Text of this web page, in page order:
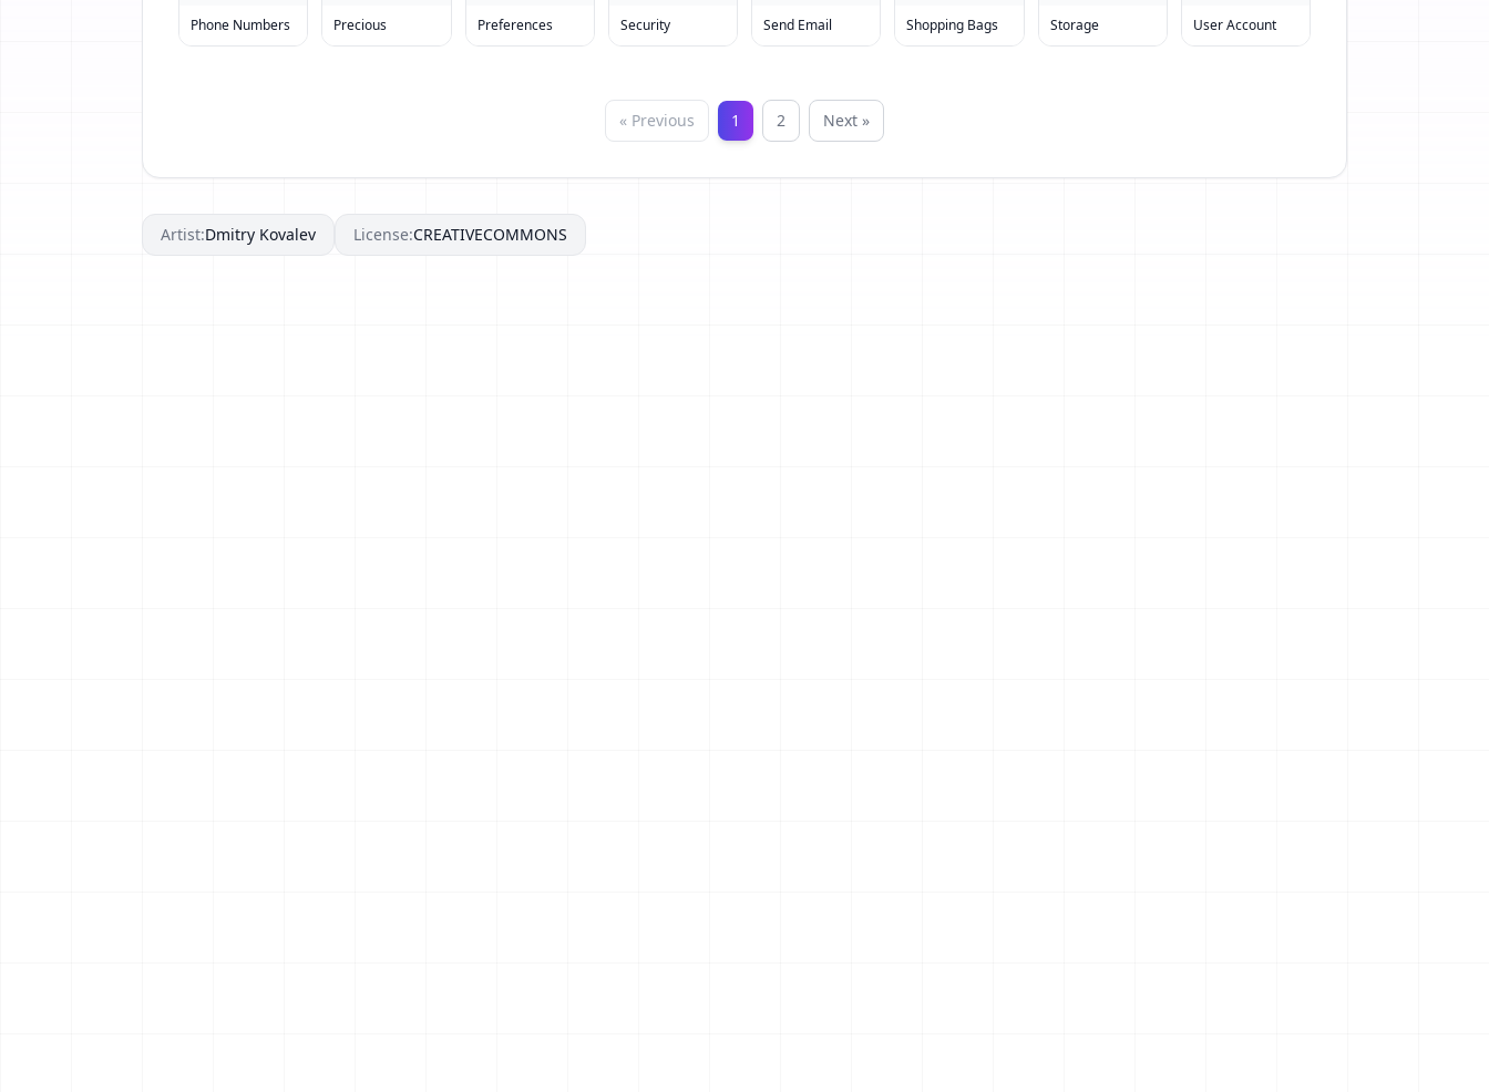
Phone Numbers Precious Preferences Security Send Email Shopping Bags Storage User Account
« Previous 1 2 Next »
Artist:Dmitry Kovalev License:CREATIVECOMMONS